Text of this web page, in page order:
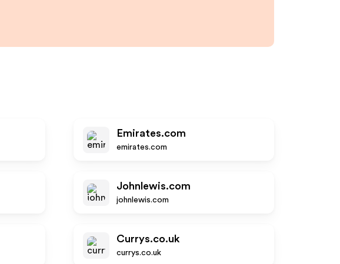
Emirates.com
emirates.com
Johnlewis.com
johnlewis.com
Currys.co.uk
currys.co.uk